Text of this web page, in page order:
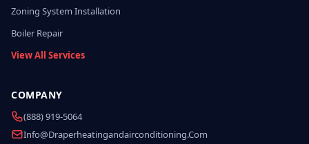
Zoning System Installation
Boiler Repair
View All Services
COMPANY
(888) 919-5064
Info@draperheatingandairconditioning.com